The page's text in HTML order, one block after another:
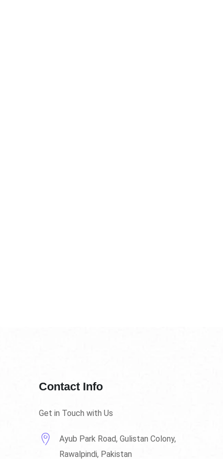
Contact Info
Get in Touch with Us
Ayub Park Road, Gulistan Colony,
Rawalpindi, Pakistan